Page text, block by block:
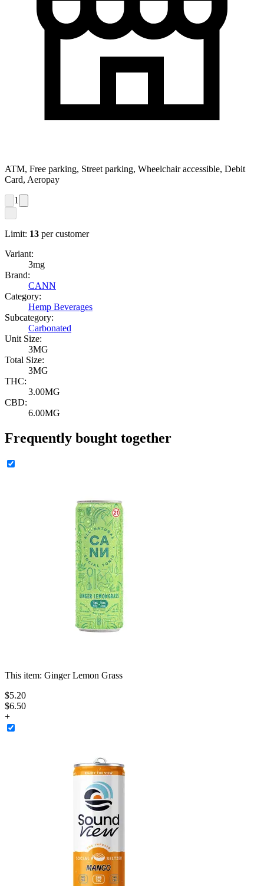
ATM, Free parking, Street parking, Wheelchair accessible, Debit
Card, Aeropay
1
Limit: 13 per customer
Variant:
3mg
Brand:
CANN
Category:
Hemp Beverages
Subcategory:
Carbonated
Unit Size:
3MG
Total Size:
3MG
THC:
3.00MG
CBD:
6.00MG
Frequently bought together
This item: Ginger Lemon Grass
$5.20
$6.50
+